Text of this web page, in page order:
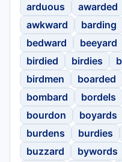
arduous awarded
awkward
barding
bedward
beeyard
birdied
birdies
birdmen
boarded
bombard
bordels
bourdon
boyards
burdens
burdies
buzzard
bywords